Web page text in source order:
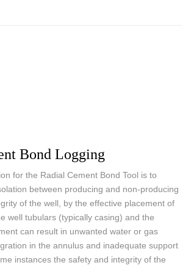
Bond Logging
for the Radial Cement Bond Tool is to
between producing and non-producing
of the well, by the effective placement of
well tubulars (typically casing) and the
can result in unwanted water or gas
in the annulus and inadequate support
instances the safety and integrity of the